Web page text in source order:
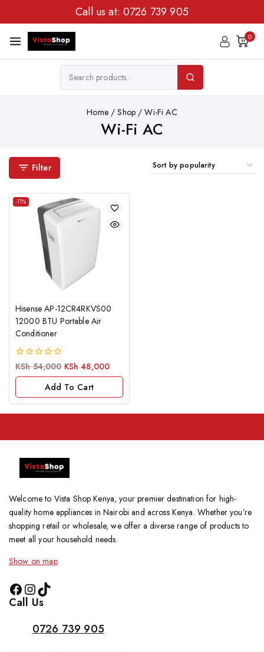
Call us at: 0726 739 905
0
Home / Shop / Wi-Fi AC
Wi-Fi AC
Filter
-11%
Hisense AP-12CR4RKVS00
12000 BTU Portable Air
Conditioner
0
KSh54,000 KSh 48,000
Add To Cart
Welcome to Vista Shop Kenya, your premier destination for high-
quality home appliances in Nairobi and across Kenya. Whether you’re
shopping retail or wholesale, we offer a diverse range of products to
meet all your household needs.
Show on map
Call Us
0726 739 905